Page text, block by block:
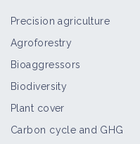
Precision agriculture
Agroforestry
Bioaggressors
Biodiversity
Plant cover
Carbon cycle and GHG